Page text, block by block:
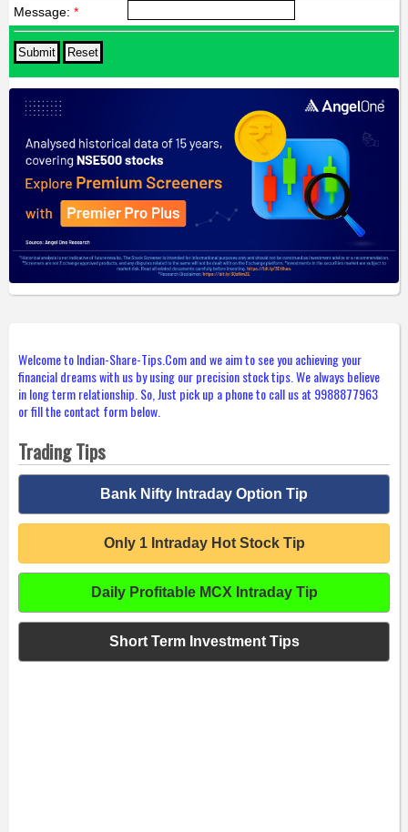
Message: *
Welcome to Indian-Share-Tips.Com and we aim to see you achieving your
financial dreams with us by using our precision stock tips. We always believe
in long term relationship. So, Just pick up a phone to call us at 9988877963
or fill the contact form below.
Trading Tips
Bank Nifty Intraday Option Tip
Only 1 Intraday Hot Stock Tip
Daily Profitable MCX Intraday Tip
Short Term Investment Tips